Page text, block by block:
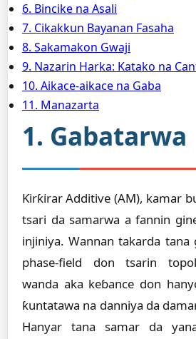
6. Bincike na Asali
7. Cikakkun Bayanan Fasaha
8. Sakamakon Gwaji
9. Nazarin Harka: Katako na
10. Aikace-aikace na Gaba
11. Manazarta
1. Gabatarwa
Ƙirƙirar Additive (AM), kamar
tsari da samarwa a fannin
injiniya. Wannan takarda tana
phase-field don tsarin
wanda aka keɓance don
ƙuntatawa na danniya da
Hanyar tana samar da